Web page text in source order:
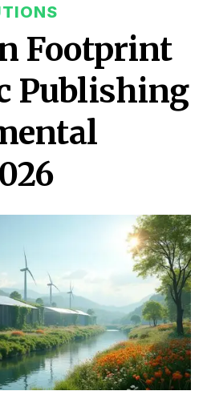
Footprint
Publishing